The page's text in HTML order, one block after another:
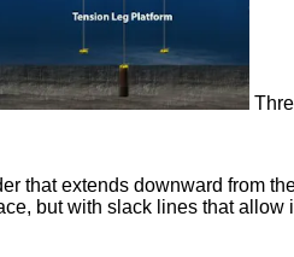
that extends downward from
but with slack lines that